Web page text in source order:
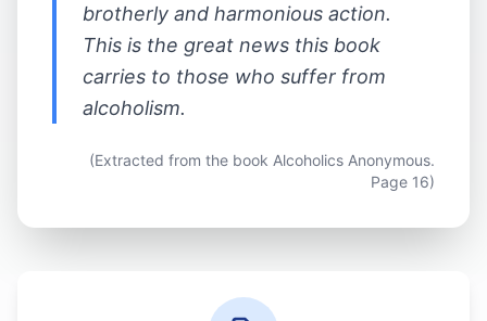
brotherly and harmonious action.
This is the great news this book
carries to those who suffer from
alcoholism.
(Extracted from the book Alcoholics Anonymous.
Page 16)